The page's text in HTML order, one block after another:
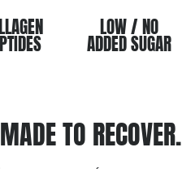
LOW / NO
ADDED SUGAR
TO RECOVER.